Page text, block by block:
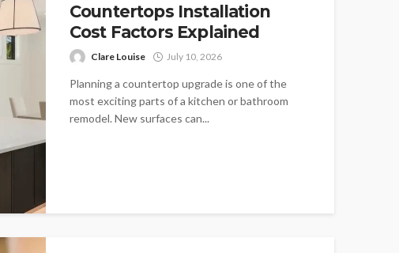
Countertops Installation
Cost Factors Explained
Clare Louise July 10, 2026
Planning a countertop upgrade is one of the
most exciting parts of a kitchen or bathroom
remodel. New surfaces can...